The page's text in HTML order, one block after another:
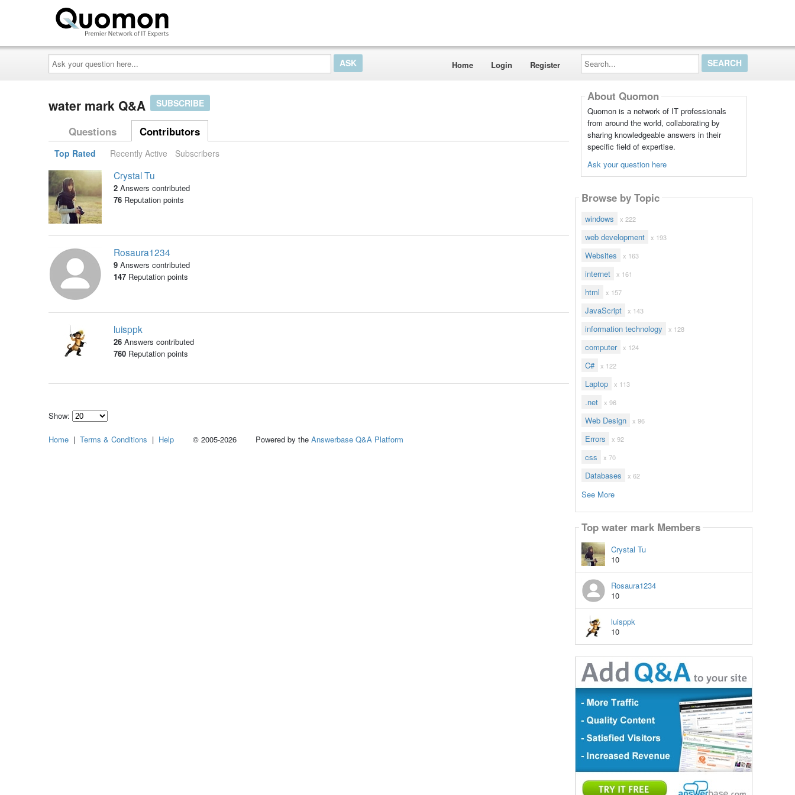
Ask
your
question
here...
Home Login Register
Search...
water mark Q&A SUBSCRIBE
Questions Contributors
Top Rated Recently Active Subscribers
Crystal Tu
2 Answers contributed
76Reputation points
Rosaura1234
9 Answers contributed
147Reputation points
luisppk
26 Answers contributed
760Reputation points
Show:
how
About Quomon
Quomon is a network of IT professionals
from around the world, collaborating by
sharing knowledgeable answers in their
specific field of expertise.
Ask your question here
Browse by Topic
windows x 222
web development x 193
Websites x 163
internet x 161
html x 157
JavaScript x 143
information technology x 128
computer x 124
C# x 122
Laptop x 113
.net x 96
Web Design x 96
Errors x 92
css x 70
Databases x 62
See More
Top water mark Members
Crystal Tu
10
Rosaura1234
10
luisppk
10
Home | Terms & Conditions | Help © 2005-2026 Powered by the Answerbase Q&A Platform